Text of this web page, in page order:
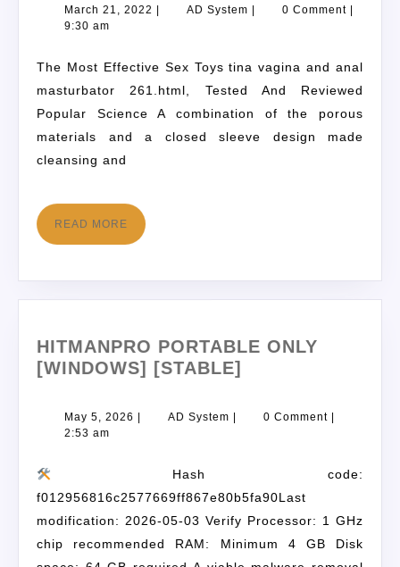
March 21, 2022 AD System 0 Comment
9:30 am
The Most Effective Sex Toys tina vagina and anal
masturbator 261.html, Tested And Reviewed
Popular Science A combination of the porous
materials and a closed sleeve design made
cleansing and
READ MORE
HITMANPRO PORTABLE ONLY
[WINDOWS] [STABLE]
May 5, 2026 AD System 0 Comment
2:53 am
Hash code:
f012956816c2577669ff867e80b5fa90Last
modification: 2026-05-03 Verify Processor: 1 GHz
chip recommended RAM: Minimum 4 GB Disk